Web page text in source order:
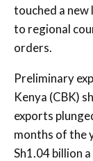
touched a
to regional
orders.
Preliminary
Kenya (CBK)
exports
months of the
Sh1.04 billion